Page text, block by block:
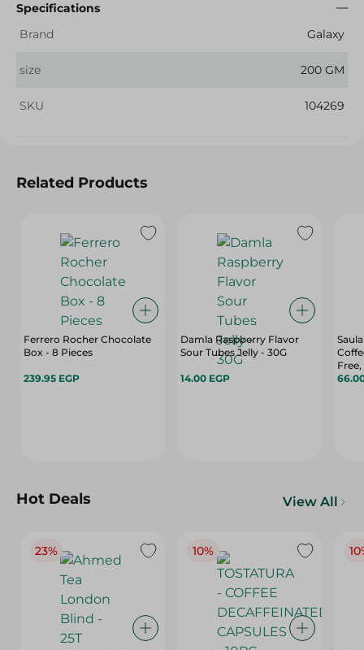
Specifications
Brand
Galaxy
size 200 GM
SKU 104269
Related Products
Ferrero Rocher Chocolate
Box - 8 Pieces
239.95 EGP
Damla Raspberry Flavor
Sour Tubes Jelly - 30G
14.00 EGP
Pack
Hot Deals View All
23% 10%